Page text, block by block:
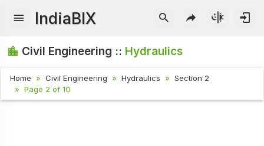
IndiaBIX
Civil Engineering :: Hydraulics
Home Civil Engineering Hydraulics
Section 2
Page 2 of 10